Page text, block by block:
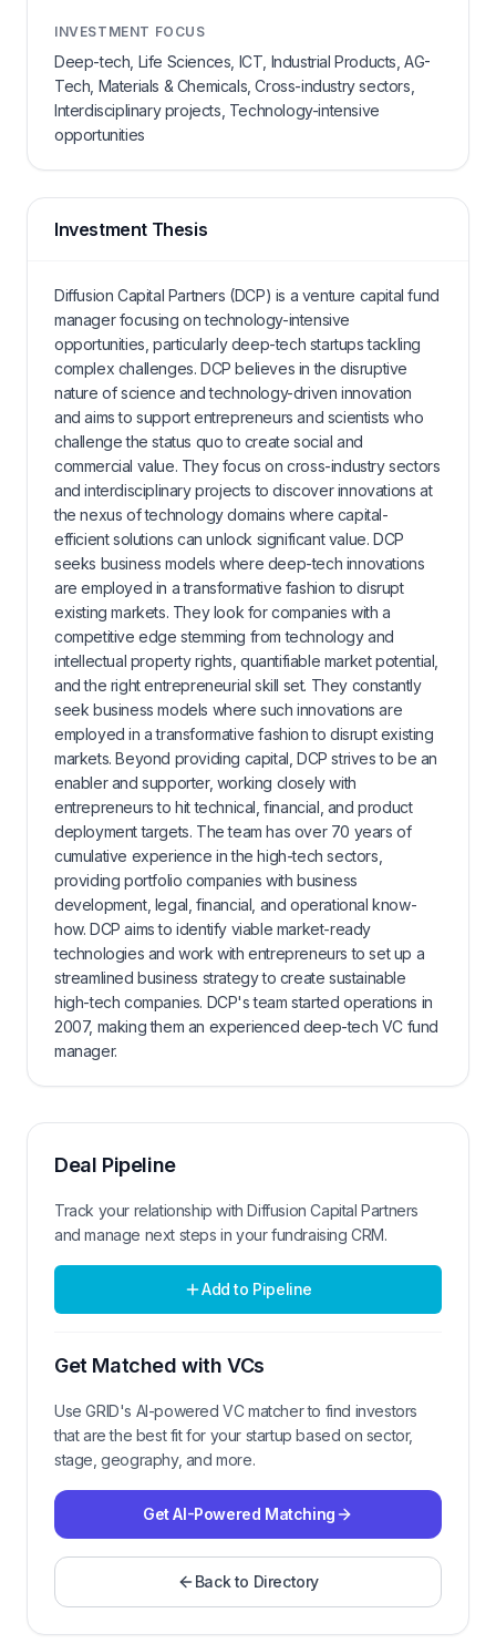
INVESTMENT FOCUS
Deep-tech, Life Sciences, ICT, Industrial Products, AG-
Tech, Materials & Chemicals, Cross-industry sectors,
Interdisciplinary projects, Technology-intensive
opportunities
Investment Thesis
Diffusion Capital Partners (DCP) is a venture capital fund
manager focusing on technology-intensive
opportunities, particularly deep-tech startups tackling
complex challenges. DCP believes in the disruptive
nature of science and technology-driven innovation
and aims to support entrepreneurs and scientists who
challenge the status quo to create social and
commercial value. They focus on cross-industry sectors
and interdisciplinary projects to discover innovations at
the nexus of technology domains where capital-
efficient solutions can unlock significant value. DCP
seeks business models where deep-tech innovations
are employed in a transformative fashion to disrupt
existing markets. They look for companies with a
competitive edge stemming from technology and
intellectual property rights, quantifiable market potential,
and the right entrepreneurial skill set. They constantly
seek business models where such innovations are
employed in a transformative fashion to disrupt existing
markets. Beyond providing capital, DCP strives to be an
enabler and supporter, working closely with
entrepreneurs to hit technical, financial, and product
deployment targets. The team has over 70 years of
cumulative experience in the high-tech sectors,
providing portfolio companies with business
development, legal, financial, and operational know-
how. DCP aims to identify viable market-ready
technologies and work with entrepreneurs to set up a
streamlined business strategy to create sustainable
high-tech companies. DCP's team started operations in
2007, making them an experienced deep-tech VC fund
manager.
Deal Pipeline
Track your relationship withDiffusion Capital Partners
and manage next steps in your fundraising CRM.
Add to Pipeline
Get Matched with VCs
Use GRID's AI-powered VC matcher to find investors
that are the best fit for your startup based on sector,
stage, geography, and more.
Get AI-Powered Matching
Back to Directory